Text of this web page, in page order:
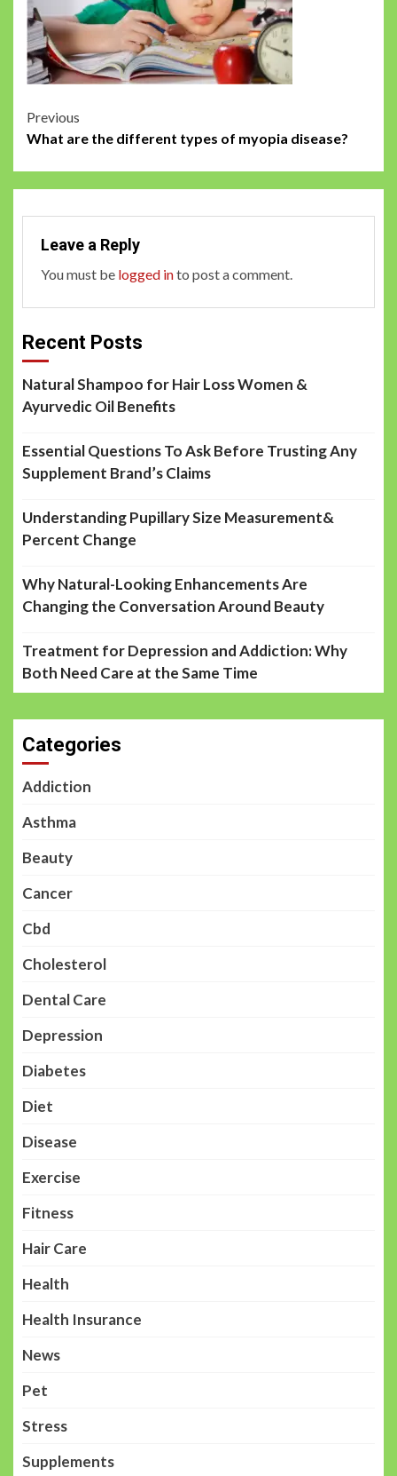
Post
Previous
What are the different types of myopia disease?
Leave a Reply
You must be logged into post a comment.
Recent Posts
Natural Shampoo for Hair Loss Women &
Ayurvedic Oil Benefits
Essential Questions To Ask Before Trusting Any
Supplement Brand’s Claims
Understanding Pupillary Size Measurement&
Percent Change
Why Natural-Looking Enhancements Are
Changing the Conversation Around Beauty
Treatment for Depression and Addiction: Why
Both Need Care at the Same Time
Categories
Addiction
Asthma
Beauty
Cancer
Cbd
Cholesterol
Dental Care
Depression
Diabetes
Diet
Disease
Exercise
Fitness
Hair Care
Health
Health Insurance
News
Pet
Stress
Supplements